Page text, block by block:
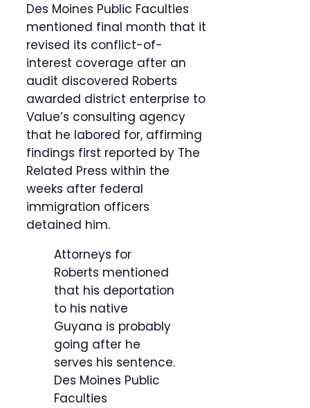
Des Moines Public Faculties
mentioned final month that it
revised its conflict-of-
interest coverage after an
audit discovered Roberts
awarded district enterprise to
Value’s consulting agency
that he labored for, affirming
findings first reported by The
Related Press within the
weeks after federal
immigration officers
detained him.
Attorneys for
Roberts mentioned
that his deportation
to his native
Guyana is probably
going after he
serves his sentence.
Des Moines Public
Faculties